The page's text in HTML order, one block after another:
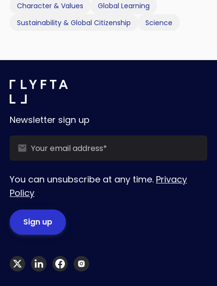
Character & Values
Global Learning
Sustainability & Global Citizenship
Science
Newsletter sign up
You can unsubscribe at any time. Privacy
Policy